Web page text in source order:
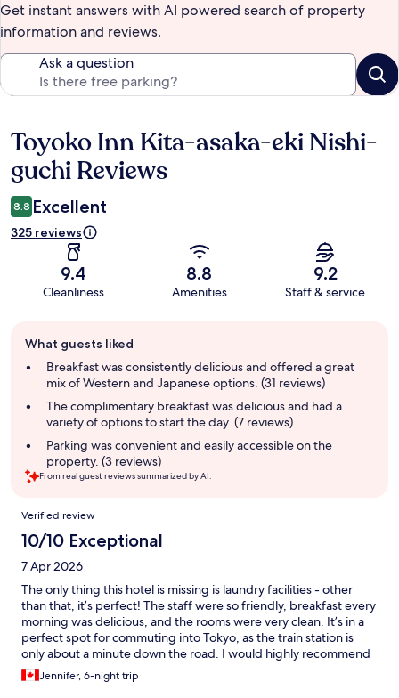
Get instant answers with AI powered search of property
information and reviews.
Ask a question
Reviews
Toyoko Inn Kita-asaka-eki Nishi-
guchi Reviews
8.8 Excellent
325 reviews
9.4
Cleanliness
8.8
Amenities
9.2
Staff & service
review
summary
What guests liked
Breakfast was consistently delicious and offered a great
mix of Western and Japanese options. (31 reviews)
The complimentary breakfast was delicious and had a
variety of options to start the day. (7 reviews)
Parking was convenient and easily accessible on the
property. (3 reviews)
From real guest reviews summarized by AI.
Reviews
Verified review
10/10 Exceptional
7 Apr 2026
The only thing this hotel is missing is laundry facilities - other
than that, it’s perfect! The staff were so friendly, breakfast every
morning was delicious, and the rooms were very clean. It’s in a
perfect spot for commuting into Tokyo, as the train station is
only about a minute down the road. I would highly recommend
this hotel to any tourists coming to Japan and wanting a nice,
convenient place to stay.
Jennifer, 6-night trip